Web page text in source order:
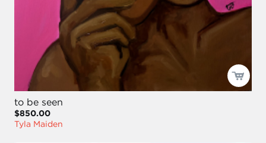
to be seen
$850.00
Tyla Maiden